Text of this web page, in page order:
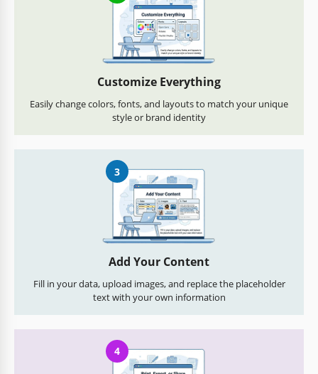
Customize Everything
Easily change colors, fonts, and layouts to match your unique
style or brand identity
3
Add Your Content
Fill in your data, upload images, and replace the placeholder
text with your own information
4